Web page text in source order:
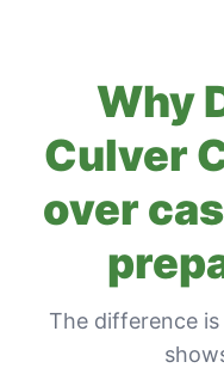
Why
Culver
over
The difference